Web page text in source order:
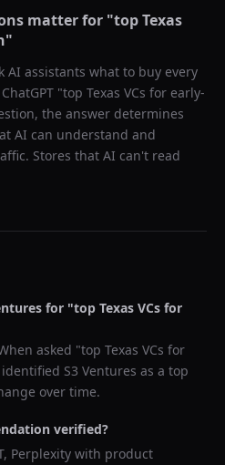
matter for "top Texas
"
AI assistants what to buy every
"top Texas VCs for early-
the answer determines
AI can understand and
Stores that AI can't read
for "top Texas VCs for
asked "top Texas VCs for
identified S3 Ventures as a top
over time.
verified?
Perplexity with product